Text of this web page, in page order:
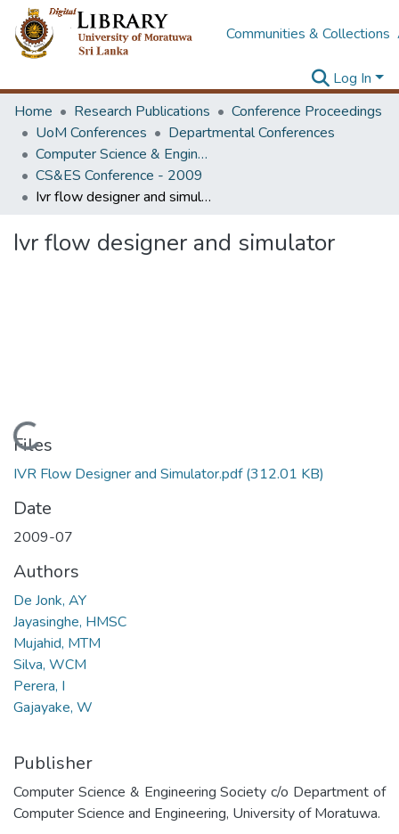
Communities & Collections
Log In
Home
Research Publications
Conference Proceedings
UoM Conferences
Departmental Conferences
Computer Science & Engineering Society Conference
CS&ES Conference - 2009
Ivr flow designer and simulator
Ivr flow designer and simulator
Loading...
Files
IVR Flow Designer and Simulator.pdf(312.01 KB)
Date
2009-07
Authors
De Jonk, AY
Jayasinghe, HMSC
Mujahid, MTM
Silva, WCM
Perera, I
Gajayake, W
Publisher
Computer Science & Engineering Society c/o Department of
Computer Science and Engineering, University of Moratuwa.